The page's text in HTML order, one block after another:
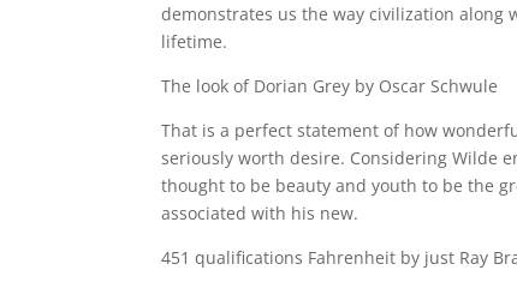
demonstrates us the way civilization
lifetime.
The look of Dorian Grey by Oscar Schwule
That is a perfect statement of how
seriously worth desire. Considering Wilde
thought to be beauty and youth to be the
associated with his new.
451 qualifications Fahrenheit by just Ray